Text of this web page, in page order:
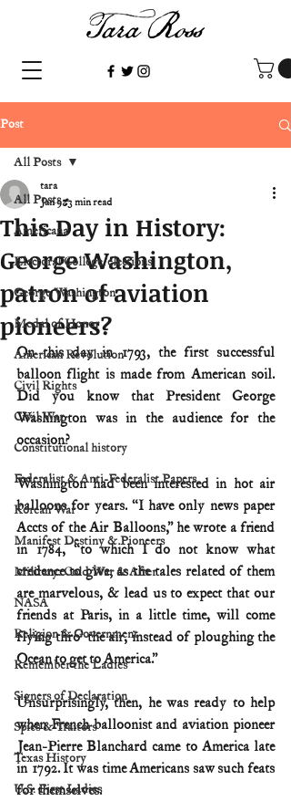
Post
All Posts
Americana
Electoral College/elections
George Washington
Medal of Honor
American Revolution
Civil Rights
Civil War
Constitutional history
Federalist & Anti-Federalist Papers
Korean War
Manifest Destiny & Pioneers
Military: Cold War & After
NASA
Religion & Government
Remember the Ladies
Signers of Declaration
Spies & Traitors
Texas History
U.S. First Ladies
All Posts
This Day in History:
George Washington,
patron of aviation
pioneers?
tara
Jan 9 3 min read
On this day in 1793, the first successful
balloon flight is made from American soil.
Did you know that President George
Washington was in the audience for the
occasion?
Washington had been interested in hot air
balloons for years. “I have only news paper
Accts of the Air Balloons,” he wrote a friend
in 1784, “to which I do not know what
credence to give; as the tales related of them
are marvelous, & lead us to expect that our
friends at Paris, in a little time, will come
flying thro’ the air, instead of ploughing the
Ocean to get to America.”
Unsurprisingly, then, he was ready to help
when French balloonist and aviation pioneer
Jean-Pierre Blanchard came to America late
in 1792. It was time Americans saw such feats
for themselves.